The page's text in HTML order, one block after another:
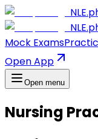
Mock Exams
Open App
Open menu
Nursing